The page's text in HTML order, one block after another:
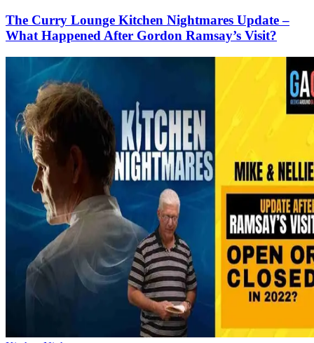
The Curry Lounge Kitchen Nightmares Update –
What Happened After Gordon Ramsay’s Visit?